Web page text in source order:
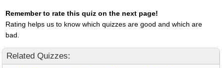
Remember to rate this quiz on the next page!
Rating helps us to know which quizzes are good and which are
bad.
Related Quizzes: